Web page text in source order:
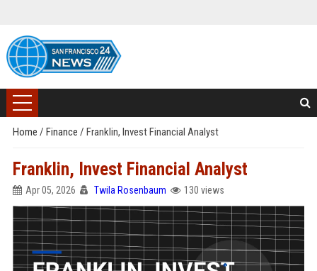
Home / Finance / Franklin, Invest Financial Analyst
Franklin, Invest Financial Analyst
Apr 05, 2026 Twila Rosenbaum 130 views